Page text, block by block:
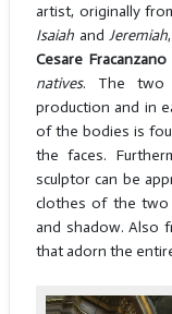
artist, originally
IsaiahandJeremiah
Cesare Fracanzano
natives. The two
production and in
of the bodies is
the faces.
sculptor can be
clothes of the two
and shadow. Also
that adorn the